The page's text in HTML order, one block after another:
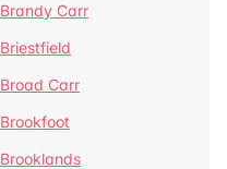
Brandy Carr
Briestfield
Broad Carr
Brookfoot
Brooklands